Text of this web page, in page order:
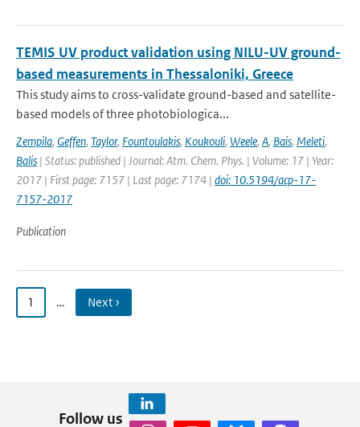
TEMIS UV product validation using NILU-UV ground-
based measurements in Thessaloniki, Greece
This study aims to cross-validate ground-based and satellite-
based models of three photobiologica...
Zempila, Geffen, Taylor, Fountoulakis, Koukouli, Weele, A, Bais, Meleti,
Balis | Status: published | Journal: Atm. Chem. Phys. | Volume: 17 | Year:
2017 | First page: 7157 | Last page: 7174 | doi: 10.5194/acp-17-
7157-2017
Publication
1 … Next ›
Follow us